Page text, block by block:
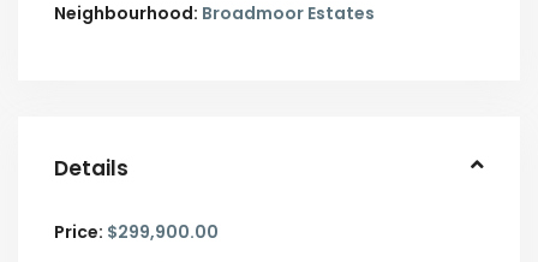
Neighbourhood: Broadmoor Estates
Details
Price: $299,900.00